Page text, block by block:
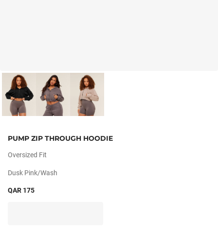
PUMP ZIP THROUGH HOODIE
Oversized Fit
Dusk Pink/wash
QAR 175